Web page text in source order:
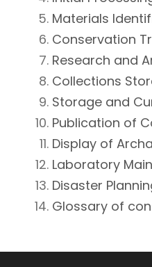
Materials
Conservation
Research and
Collections
Storage and
Publication of
Display of
Laboratory
Disaster
Glossary of